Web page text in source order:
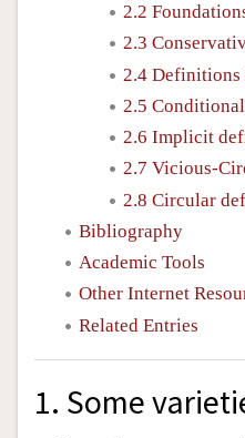
2.2
2.3
2.4
2.5
2.6 Implicit
2.7 Vicious-
2.8 Circular
Bibliography
Academic Tools
Other Internet
Related Entries
1. Some